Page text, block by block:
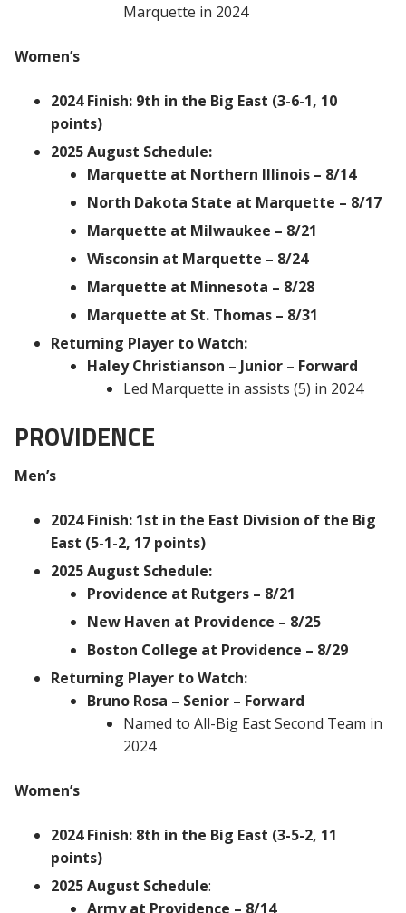
Marquette in 2024
Women’s
2024 Finish: 9th in the Big East (3-6-1, 10
points)
2025 August Schedule:
Marquette at Northern Illinois – 8/14
North Dakota State at Marquette – 8/17
Marquette at Milwaukee – 8/21
Wisconsin at Marquette – 8/24
Marquette at Minnesota – 8/28
Marquette at St. Thomas – 8/31
Returning Player to Watch:
Haley Christianson – Junior – Forward
Led Marquette in assists (5) in 2024
PROVIDENCE
Men’s
2024 Finish: 1st in the East Division of the Big
East (5-1-2, 17 points)
2025 August Schedule:
Providence at Rutgers – 8/21
New Haven at Providence – 8/25
Boston College at Providence – 8/29
Returning Player to Watch:
Bruno Rosa – Senior – Forward
Named to All-Big East Second Team in
2024
Women’s
2024 Finish: 8th in the Big East (3-5-2, 11
points)
2025 August Schedule:
Army at Providence – 8/14